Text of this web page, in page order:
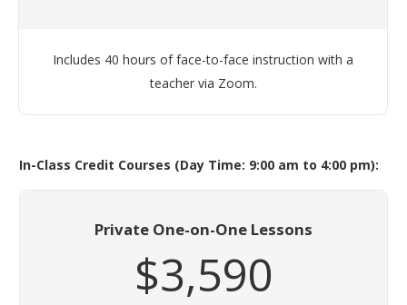
Includes 40 hours of face-to-face instruction with a
teacher via Zoom.
In-Class Credit Courses (Day Time: 9:00 am to 4:00 pm):
Private One-on-One Lessons
$3,590